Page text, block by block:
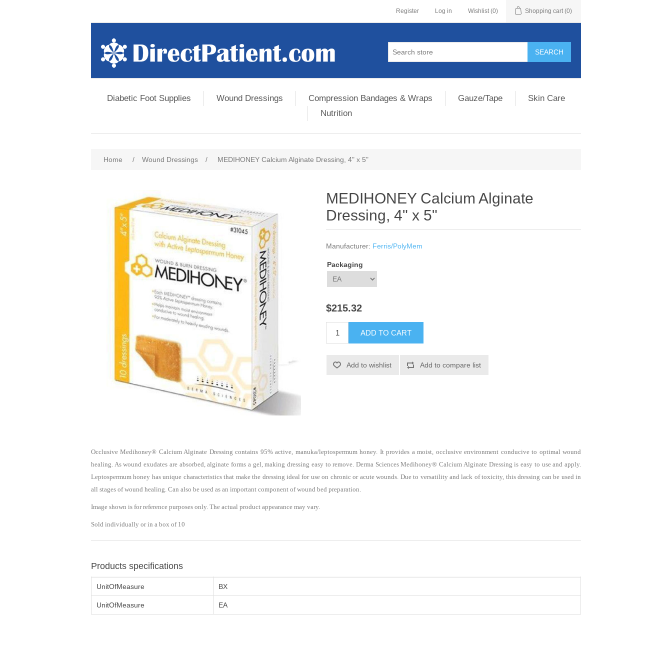
Register Log in Wishlist (0) Shopping cart (0)
Diabetic Foot Supplies Wound Dressings Compression Bandages & Wraps Gauze/Tape
Skin Care
Nutrition
Home / Wound Dressings / MEDIHONEY Calcium Alginate Dressing, 4" x 5"
MEDIHONEY Calcium Alginate
Dressing, 4" x 5"
Manufacturer: Ferris/PolyMem
Packaging
$215.32
Occlusive Medihoney® Calcium Alginate Dressing contains 95% active, manuka/leptospermum honey. It provides a moist, occlusive environment conducive to optimal wound
healing. As wound exudates are absorbed, alginate forms a gel, making dressing easy to remove. Derma Sciences Medihoney® Calcium Alginate Dressing is easy to use and apply.
Leptospermum honey has unique characteristics that make the dressing ideal for use on chronic or acute wounds. Due to versatility and lack of toxicity, this dressing can be used in
all stages of wound healing. Can also be used as an important component of wound bed preparation.
Image shown is for reference purposes only. The actual product appearance may vary.
Sold individually or in a box of 10
Products specifications
UnitOfMeasure BX
UnitOfMeasure EA